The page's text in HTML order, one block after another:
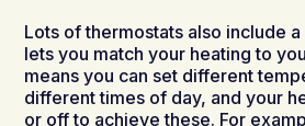
Lots of thermostats also include
lets you match your heating to
means you can set different
different times of day, and your
or off to achieve these. For